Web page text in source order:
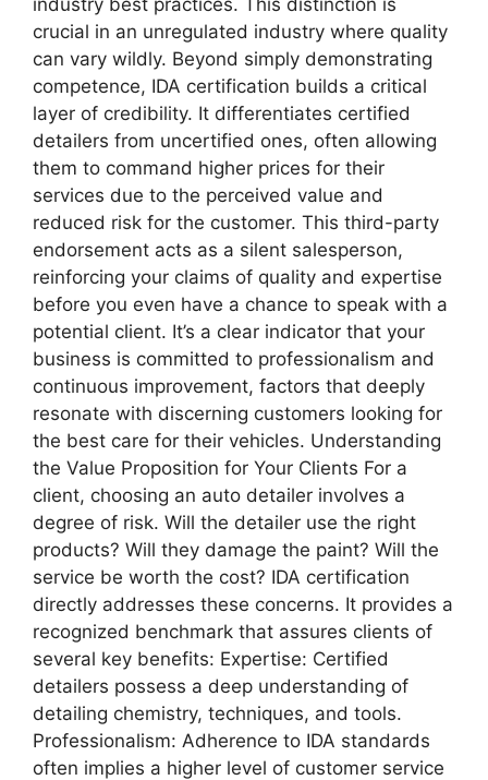
crucial in an unregulated industry where quality
can vary wildly. Beyond simply demonstrating
competence, IDA certification builds a critical
layer of credibility. It differentiates certified
detailers from uncertified ones, often allowing
them to command higher prices for their
services due to the perceived value and
reduced risk for the customer. This third-party
endorsement acts as a silent salesperson,
reinforcing your claims of quality and expertise
before you even have a chance to speak with a
potential client. It’s a clear indicator that your
business is committed to professionalism and
continuous improvement, factors that deeply
resonate with discerning customers looking for
the best care for their vehicles. Understanding
the Value Proposition for Your Clients For a
client, choosing an auto detailer involves a
degree of risk. Will the detailer use the right
products? Will they damage the paint? Will the
service be worth the cost? IDA certification
directly addresses these concerns. It provides a
recognized benchmark that assures clients of
several key benefits: Expertise: Certified
detailers possess a deep understanding of
detailing chemistry, techniques, and tools.
Professionalism: Adherence to IDA standards
often implies a higher level of customer service